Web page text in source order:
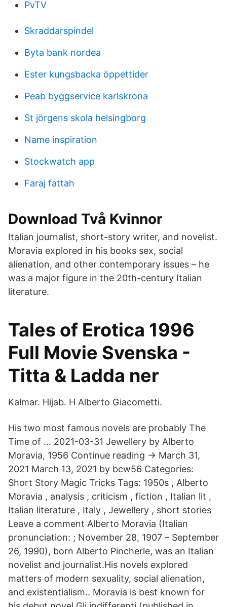
PvTV
Skraddarspindel
Byta bank nordea
Ester kungsbacka öppettider
Peab byggservice karlskrona
St jörgens skola helsingborg
Name inspiration
Stockwatch app
Faraj fattah
Download Två Kvinnor
Italian journalist, short-story writer, and novelist.
Moravia explored in his books sex, social
alienation, and other contemporary issues – he
was a major figure in the 20th-century Italian
literature.
Tales of Erotica 1996
Full Movie Svenska -
Titta & Ladda ner
Kalmar. Hijab. H Alberto Giacometti.
His two most famous novels are probably The
Time of … 2021-03-31 Jewellery by Alberto
Moravia, 1956 Continue reading → March 31,
2021 March 13, 2021 by bcw56 Categories:
Short Story Magic Tricks Tags: 1950s , Alberto
Moravia , analysis , criticism , fiction , Italian lit ,
Italian literature , Italy , Jewellery , short stories
Leave a comment Alberto Moravia (Italian
pronunciation: ; November 28, 1907 – September
26, 1990), born Alberto Pincherle, was an Italian
novelist and journalist.His novels explored
matters of modern sexuality, social alienation,
and existentialism.. Moravia is best known for